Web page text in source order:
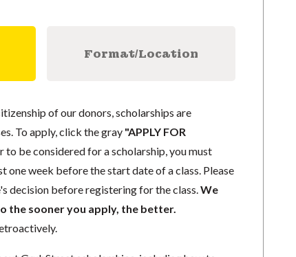
Format/Location
of our donors, scholarships are
To apply, click the gray "APPLY FOR
to be considered for a scholarship, you must
one week before the start date of a class. Please
decision before registering for the class.We
the sooner you apply, the better.